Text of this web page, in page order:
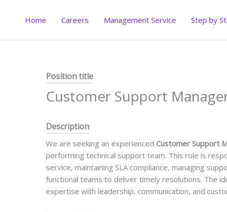
Home Careers Management Service Step by
Position title
Customer Support
Description
We are seeking an experienced Customer Support
performing technical support team. This role is
service, maintaining SLA compliance, managing
functional teams to deliver timely resolutions. The
expertise with leadership, communication, and